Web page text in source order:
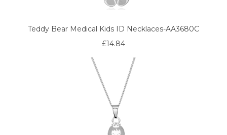
Teddy Bear Medical Kids ID Necklaces-AA3680C
£14.84